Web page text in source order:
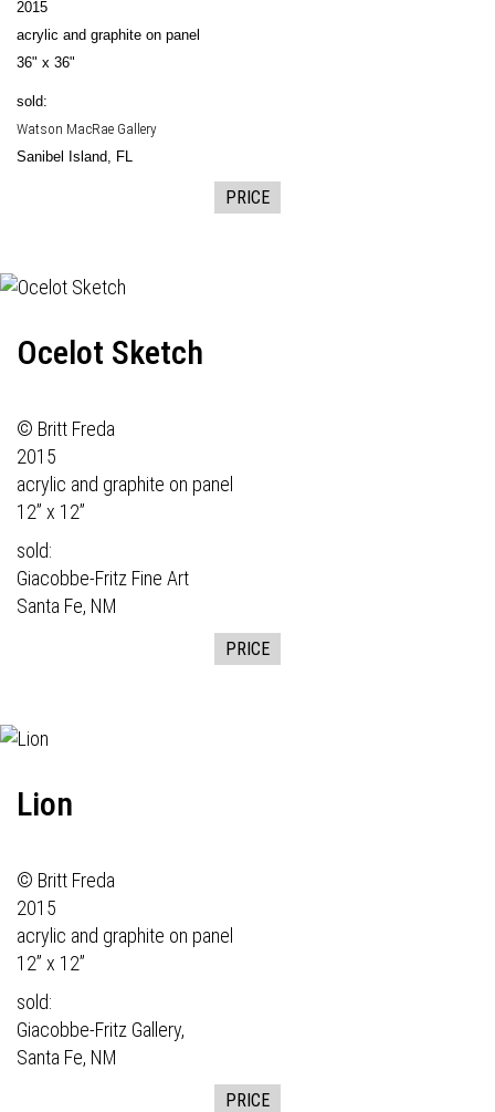
2015
acrylic and graphite on panel
36" x 36"
sold:
Watson MacRae Gallery
Sanibel Island, FL
PRICE
Ocelot Sketch
© Britt Freda
2015
acrylic and graphite on panel
12” x 12”
sold:
Giacobbe-Fritz Fine Art
Santa Fe, NM
PRICE
Lion
© Britt Freda
2015
acrylic and graphite on panel
12” x 12”
sold:
Giacobbe-Fritz Gallery,
Santa Fe, NM
PRICE